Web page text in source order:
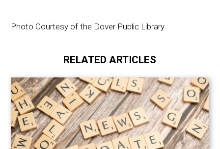
Photo Courtesy of the Dover Public Library
RELATED ARTICLES